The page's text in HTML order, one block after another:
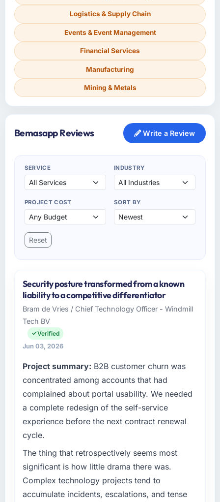
Logistics & Supply Chain
Events & Event Management
Financial Services
Manufacturing
Mining & Metals
Bemasapp Reviews Write a Review
SERVICE INDUSTRY
PROJECT COST SORT BY
Reset
Security posture transformed from a known
liability to a competitive differentiator
Bram de Vries / Chief Technology Officer - Windmill
Tech BV
Verified
Jun 03, 2026
Project summary: B2B customer churn was
concentrated among accounts that had
complained about portal usability. We needed
a complete redesign of the self-service
experience before the next contract renewal
cycle.
The thing that retrospectively seems most
significant is how little drama there was.
Complex technology projects tend to
accumulate incidents, escalations, and tense